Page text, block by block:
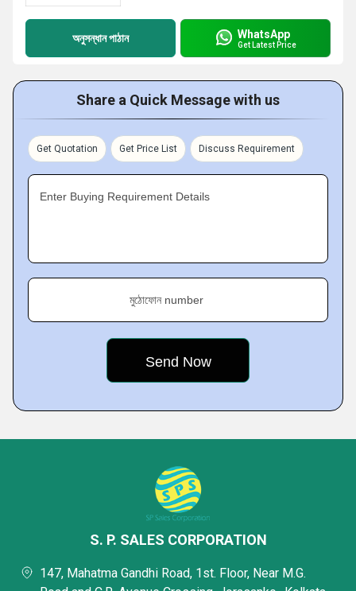
অনুসন্ধান পাঠান WhatsApp
Get Latest Price
Share a Quick Message with us
Get Quotation Get Price List Discuss Requirement
Enter Buying Requirement Details
মুঠোফোন number
S. P. SALES CORPORATION
147, Mahatma Gandhi Road, 1st. Floor, Near M.G.